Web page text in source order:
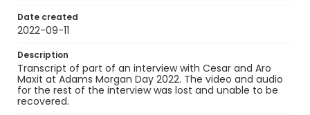
Date created
2022-09-11
Description
Transcript of part of an interview with Cesar and Aro
Maxit at Adams Morgan Day 2022. The video and audio
for the rest of the interview was lost and unable to be
recovered.